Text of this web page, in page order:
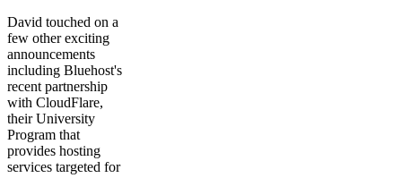
David touched on a
few other exciting
announcements
including Bluehost's
recent partnership
with CloudFlare,
their University
Program that
provides hosting
services targeted for